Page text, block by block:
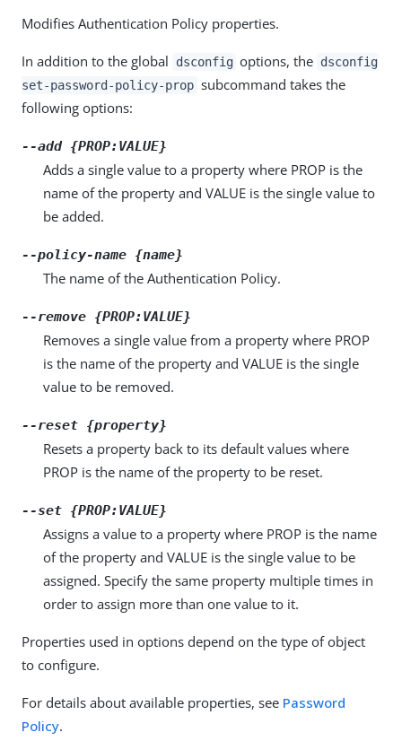
Modifies Authentication Policy properties.
In addition to the global dsconfig options, the dsconfig
set-password-policy-prop subcommand takes the
following options:
--add {PROP:VALUE}
Adds a single value to a property where PROP is the
name of the property and VALUE is the single value to
be added.
--policy-name {name}
The name of the Authentication Policy.
--remove {PROP:VALUE}
Removes a single value from a property where PROP
is the name of the property and VALUE is the single
value to be removed.
--reset {property}
Resets a property back to its default values where
PROP is the name of the property to be reset.
--set {PROP:VALUE}
Assigns a value to a property where PROP is the name
of the property and VALUE is the single value to be
assigned. Specify the same property multiple times in
order to assign more than one value to it.
Properties used in options depend on the type of object
to configure.
For details about available properties, see Password
Policy.